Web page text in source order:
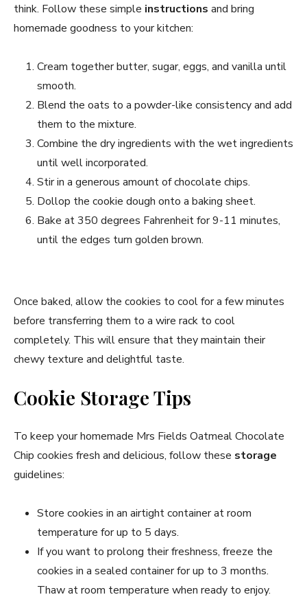
think. Follow these simple instructions and bring
homemade goodness to your kitchen:
Cream together butter, sugar, eggs, and vanilla until
smooth.
Blend the oats to a powder-like consistency and add
them to the mixture.
Combine the dry ingredients with the wet ingredients
until well incorporated.
Stir in a generous amount of chocolate chips.
Dollop the cookie dough onto a baking sheet.
Bake at 350 degrees Fahrenheit for 9-11 minutes,
until the edges turn golden brown.
Once baked, allow the cookies to cool for a few minutes
before transferring them to a wire rack to cool
completely. This will ensure that they maintain their
chewy texture and delightful taste.
Cookie Storage Tips
To keep your homemade Mrs Fields Oatmeal Chocolate
Chip cookies fresh and delicious, follow these storage
guidelines:
Store cookies in an airtight container at room
temperature for up to 5 days.
If you want to prolong their freshness, freeze the
cookies in a sealed container for up to 3 months.
Thaw at room temperature when ready to enjoy.